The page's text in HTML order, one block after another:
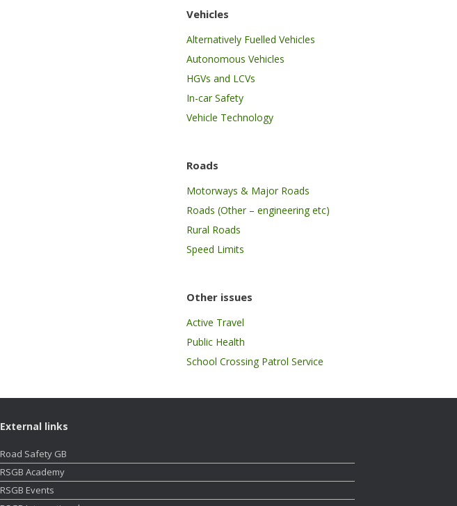
Vehicles
Alternatively Fuelled Vehicles
Autonomous Vehicles
HGVs and LCVs
In-car Safety
Vehicle Technology
Roads
Motorways & Major Roads
Roads (Other – engineering etc)
Rural Roads
Speed Limits
Other issues
Active Travel
Public Health
School Crossing Patrol Service
External links
Road Safety GB
RSGB Academy
RSGB Events